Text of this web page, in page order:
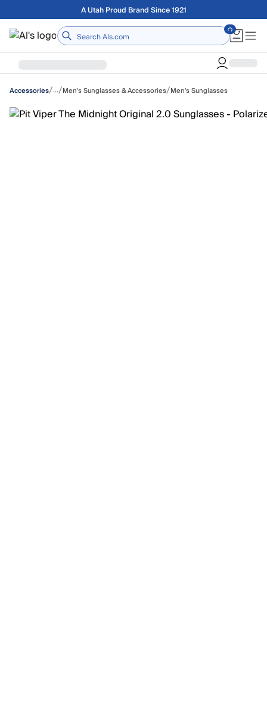
Skip to main contentFree shipping on orders over $75
Home
Accessories/…/Men's Sunglasses & Accessories/Men's Sunglasses